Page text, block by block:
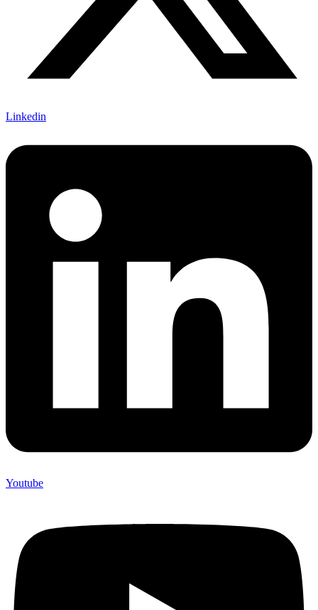
Linkedin
Youtube